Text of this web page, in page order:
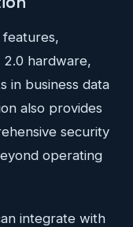
features,
hardware,
in business data
also provides
security
operating
integrate with